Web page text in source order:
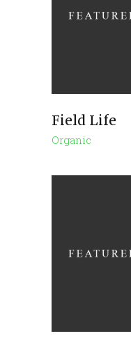
Field Life
Organic